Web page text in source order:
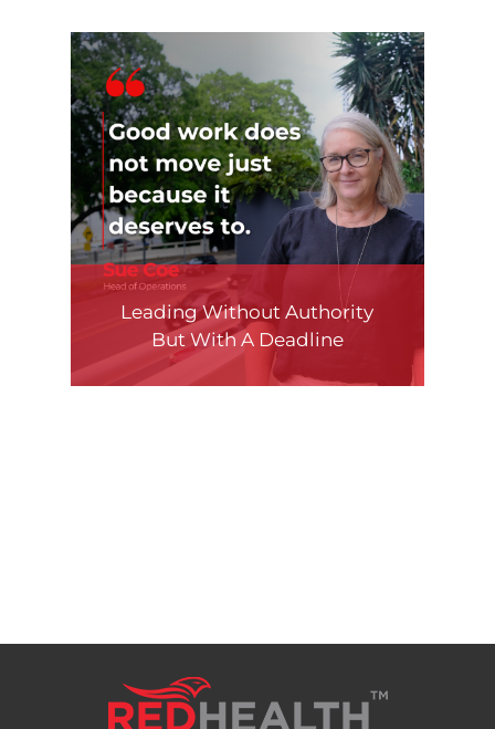
Leading Without Authority
But With A Deadline